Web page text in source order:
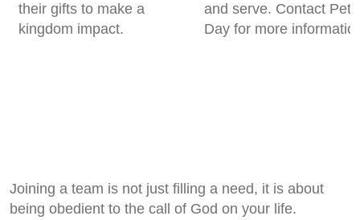
their gifts to make a
kingdom impact.
and serve. Contact
Day for more
Joining a team is not just filling a need, it is about
being obedient to the call of God on your life.